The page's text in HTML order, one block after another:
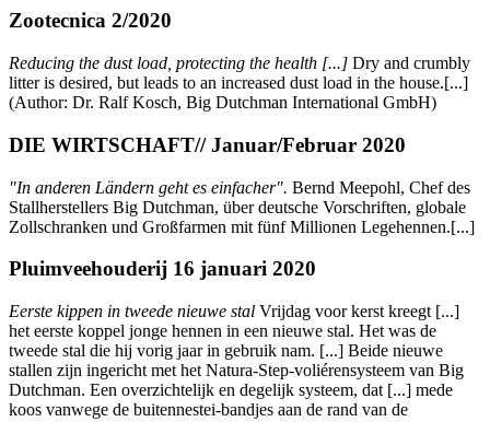
Zootecnica 2/2020
Reducing the dust load, protecting the health [...] Dry and crumbly
litter is desired, but leads to an increased dust load in the house.[...]
(Author: Dr. Ralf Kosch, Big Dutchman International GmbH)
DIE WIRTSCHAFT// Januar/Februar 2020
"In anderen Ländern geht es einfacher". Bernd Meepohl, Chef des
Stallherstellers Big Dutchman, über deutsche Vorschriften, globale
Zollschranken und Großfarmen mit fünf Millionen Legehennen.[...]
Pluimveehouderij 16 januari 2020
Eerste kippen in tweede nieuwe stal Vrijdag voor kerst kreegt [...]
het eerste koppel jonge hennen in een nieuwe stal. Het was de
tweede stal die hij vorig jaar in gebruik nam. [...] Beide nieuwe
stallen zijn ingericht met het Natura-Step-voliérensysteem van Big
Dutchman. Een overzichtelijk en degelijk systeem, dat [...] mede
koos vanwege de buitennestei-bandjes aan de rand van de